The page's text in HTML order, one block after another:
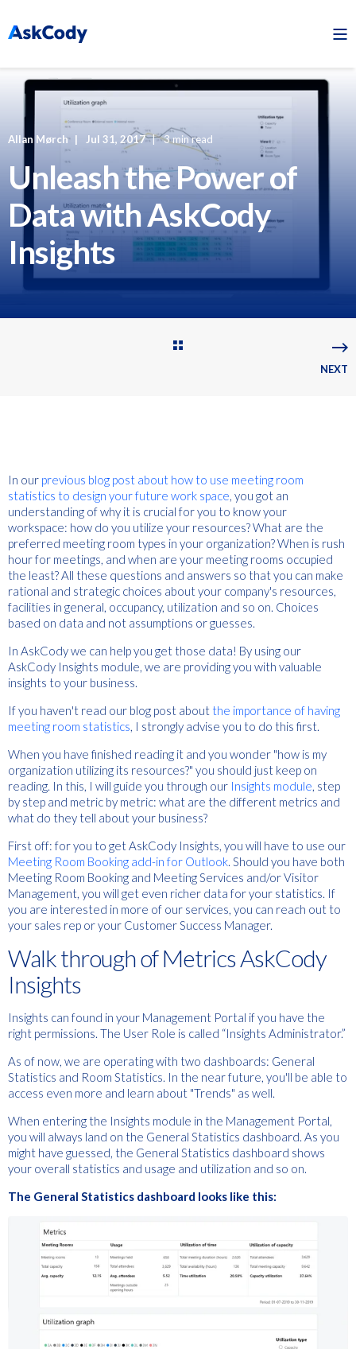
Allan Mørch Jul 31, 2017 3 min read
Unleash the Power of
Data with AskCody
Insights
NEXT
In our previous blog post about how to use meeting room
statistics to design your future work space, you got an
understanding of why it is crucial for you to know your
workspace: how do you utilize your resources? What are the
preferred meeting room types in your organization? When is rush
hour for meetings, and when are your meeting rooms occupied
the least? All these questions and answers so that you can make
rational and strategic choices about your company's resources,
facilities in general, occupancy, utilization and so on. Choices
based on data and not assumptions or guesses.
In AskCody we can help you get those data! By using our
AskCody Insights module, we are providing you with valuable
insights to your business.
If you haven't read our blog post about the importance of having
meeting room statistics, I strongly advise you to do this first.
When you have finished reading it and you wonder "how is my
organization utilizing its resources?" you should just keep on
reading. In this, I will guide you through our Insights module, step
by step and metric by metric: what are the different metrics and
what do they tell about your business?
First off: for you to get AskCody Insights, you will have to use our
Meeting Room Booking add-in for Outlook. Should you have both
Meeting Room Booking and Meeting Services and/or Visitor
Management, you will get even richer data for your statistics. If
you are interested in more of our services, you can reach out to
your sales rep or your Customer Success Manager.
Walk through of Metrics AskCody
Insights
Insights can found in your Management Portal if you have the
right permissions. The User Role is called “Insights Administrator.”
As of now, we are operating with two dashboards: General
Statistics and Room Statistics. In the near future, you'll be able to
access even more and learn about "Trends" as well.
When entering the Insights module in the Management Portal,
you will always land on the General Statistics dashboard. As you
might have guessed, the General Statistics dashboard shows
your overall statistics and usage and utilization and so on.
The General Statistics dashboard looks like this: